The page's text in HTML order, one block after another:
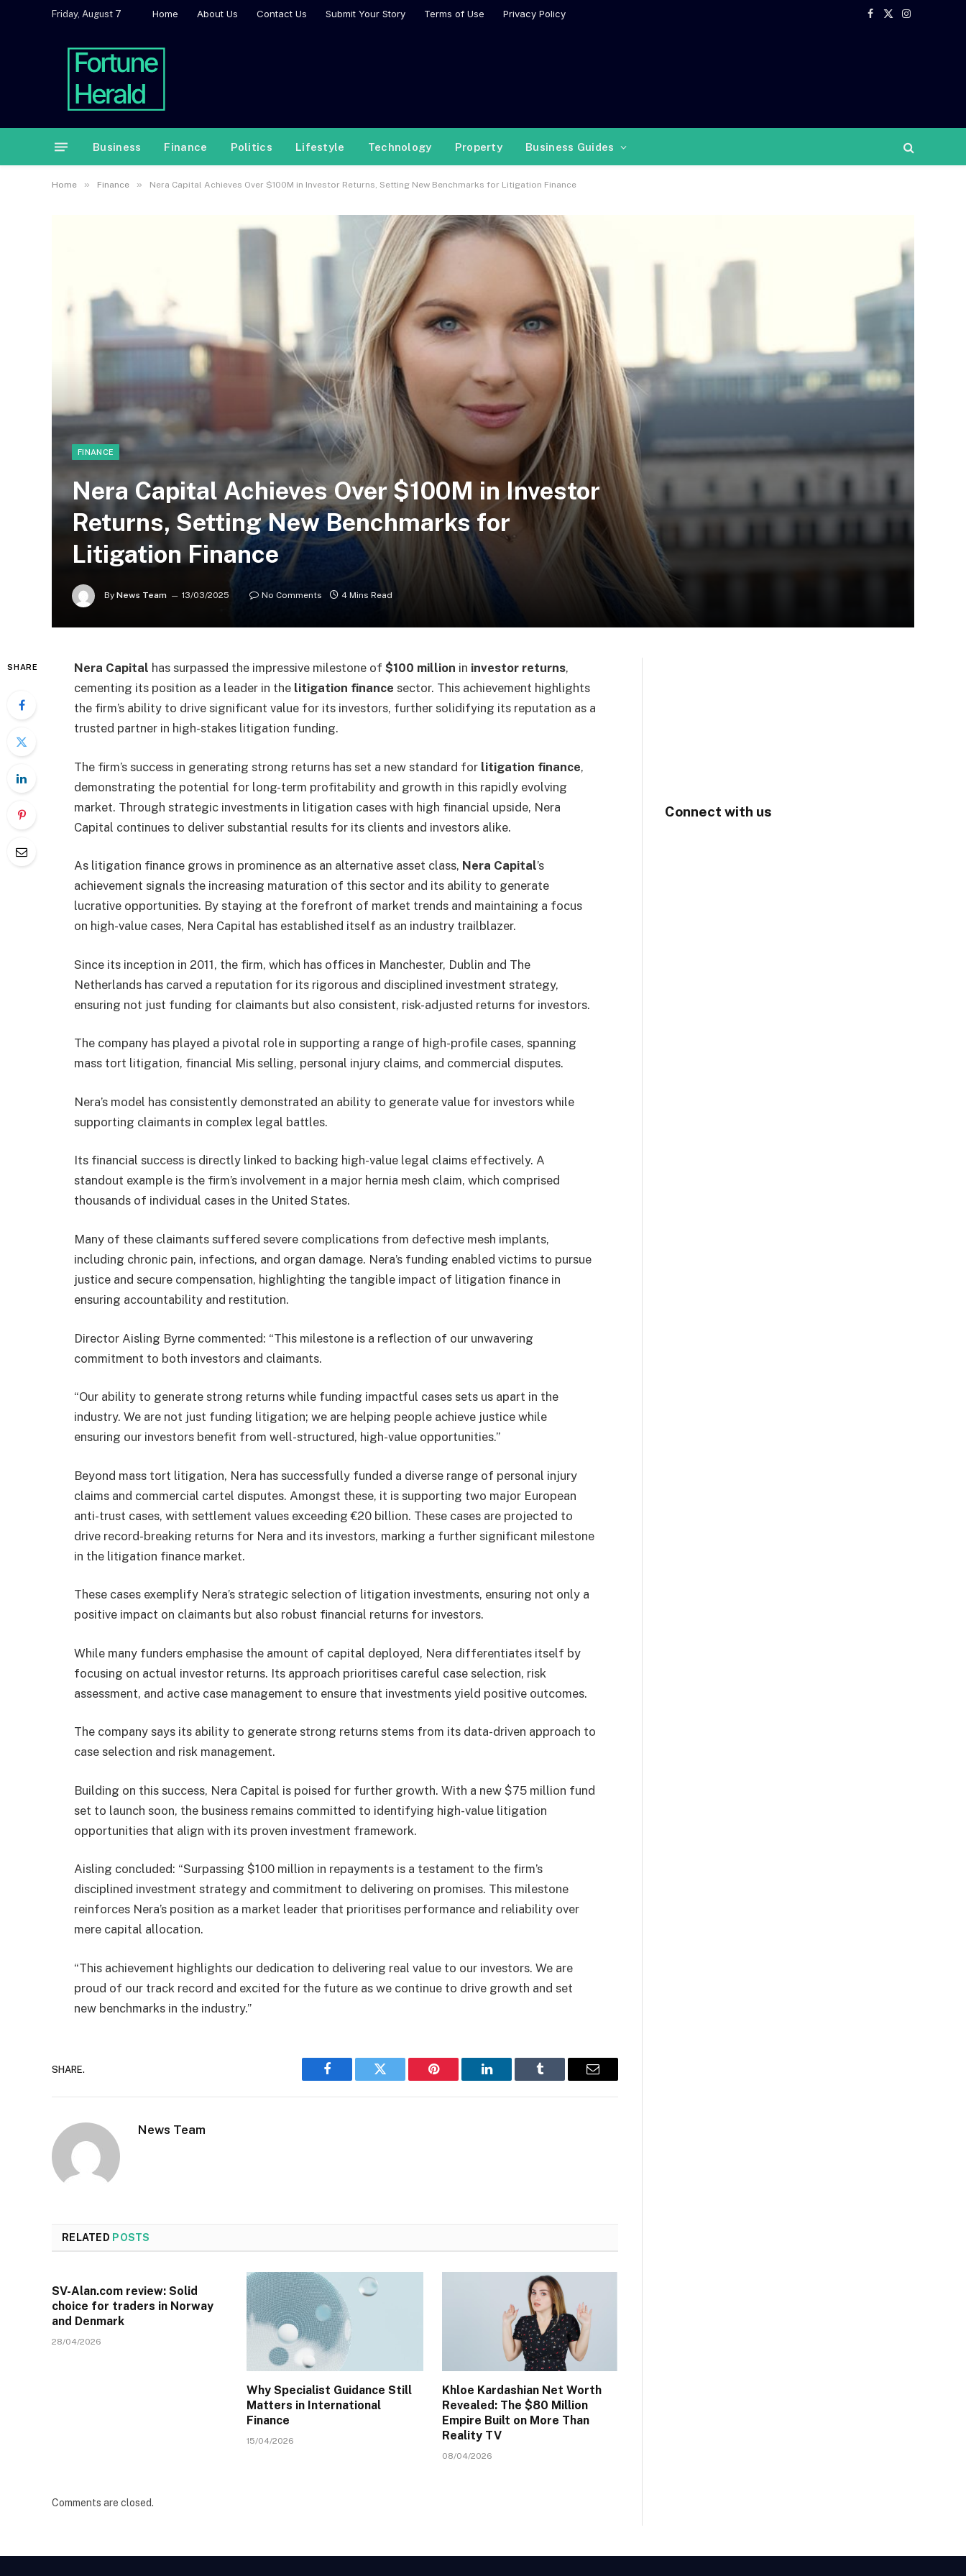
Friday, August 7 Home About Us Contact Us Submit Your Story Terms of Use Privacy Policy
Facebook
X
Instagram
Business Finance Politics Lifestyle Technology Property Business Guides
Home » Finance » Nera Capital Achieves Over $100M in Investor Returns, Setting New Benchmarks for Litigation Finance
FINANCE
Nera Capital Achieves Over $100M in Investor
Returns, Setting New Benchmarks for
Litigation Finance
By News Team 13/03/2025 No Comments 4 Mins Read
SHARE Nera Capital has surpassed the impressive milestone of $100 million in investor returns,
cementing its position as a leader in the litigation finance sector. This achievement highlights
the firm’s ability to drive significant value for its investors, further solidifying its reputation as a
trusted partner in high-stakes litigation funding.
The firm’s success in generating strong returns has set a new standard for litigation finance,
demonstrating the potential for long-term profitability and growth in this rapidly evolving
market. Through strategic investments in litigation cases with high financial upside, Nera
Capital continues to deliver substantial results for its clients and investors alike.
As litigation finance grows in prominence as an alternative asset class, Nera Capital’s
achievement signals the increasing maturation of this sector and its ability to generate
lucrative opportunities. By staying at the forefront of market trends and maintaining a focus
on high-value cases, Nera Capital has established itself as an industry trailblazer.
Since its inception in 2011, the firm, which has offices in Manchester, Dublin and The
Netherlands has carved a reputation for its rigorous and disciplined investment strategy,
ensuring not just funding for claimants but also consistent, risk-adjusted returns for investors.
The company has played a pivotal role in supporting a range of high-profile cases, spanning
mass tort litigation, financial Mis selling, personal injury claims, and commercial disputes.
Nera’s model has consistently demonstrated an ability to generate value for investors while
supporting claimants in complex legal battles.
Its financial success is directly linked to backing high-value legal claims effectively. A
standout example is the firm’s involvement in a major hernia mesh claim, which comprised
thousands of individual cases in the United States.
Many of these claimants suffered severe complications from defective mesh implants,
including chronic pain, infections, and organ damage. Nera’s funding enabled victims to pursue
justice and secure compensation, highlighting the tangible impact of litigation finance in
ensuring accountability and restitution.
Director Aisling Byrne commented: “This milestone is a reflection of our unwavering
commitment to both investors and claimants.
“Our ability to generate strong returns while funding impactful cases sets us apart in the
industry. We are not just funding litigation; we are helping people achieve justice while
ensuring our investors benefit from well-structured, high-value opportunities.”
Beyond mass tort litigation, Nera has successfully funded a diverse range of personal injury
claims and commercial cartel disputes. Amongst these, it is supporting two major European
anti-trust cases, with settlement values exceeding €20 billion. These cases are projected to
drive record-breaking returns for Nera and its investors, marking a further significant milestone
in the litigation finance market.
These cases exemplify Nera’s strategic selection of litigation investments, ensuring not only a
positive impact on claimants but also robust financial returns for investors.
While many funders emphasise the amount of capital deployed, Nera differentiates itself by
focusing on actual investor returns. Its approach prioritises careful case selection, risk
assessment, and active case management to ensure that investments yield positive outcomes.
The company says its ability to generate strong returns stems from its data-driven approach to
case selection and risk management.
Building on this success, Nera Capital is poised for further growth. With a new $75 million fund
set to launch soon, the business remains committed to identifying high-value litigation
opportunities that align with its proven investment framework.
Aisling concluded: “Surpassing $100 million in repayments is a testament to the firm’s
disciplined investment strategy and commitment to delivering on promises. This milestone
reinforces Nera’s position as a market leader that prioritises performance and reliability over
mere capital allocation.
“This achievement highlights our dedication to delivering real value to our investors. We are
proud of our track record and excited for the future as we continue to drive growth and set
new benchmarks in the industry.”
SHARE.
Facebook Twitter Pinterest LinkedIn Tumblr Email
News Team
RELATED POSTS
SV-Alan.com review: Solid
choice for traders in Norway
and Denmark
28/04/2026
Why Specialist Guidance Still
Matters in International
Finance
15/04/2026
Khloe Kardashian Net Worth
Revealed: The $80 Million
Empire Built on More Than
Reality TV
08/04/2026
Comments are closed.
Connect with us